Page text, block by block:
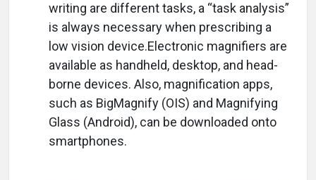
writing are different tasks, a “task analysis”
is always necessary when prescribing a
low vision device.Electronic magnifiers are
available as handheld, desktop, and head-
borne devices. Also, magnification apps,
such as BigMagnify (OIS) and Magnifying
Glass (Android), can be downloaded onto
smartphones.